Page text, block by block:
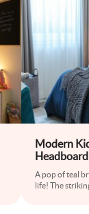
Modern
A pop of teal
life! The